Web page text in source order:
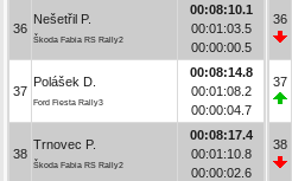
36
Nešetřil P.
Škoda Fabia RS Rally2
00:08:10.1
00:01:03.5
00:00:00.5
37
Polášek D.
Ford Fiesta Rally3
00:08:14.8
00:01:08.2
00:00:04.7
38
Trnovec P.
Škoda Fabia RS Rally2
00:08:17.4
00:01:10.8
00:00:02.6
36
37
38